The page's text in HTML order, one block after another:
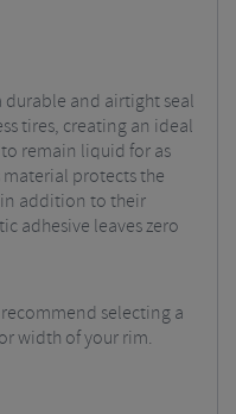
durable and airtight seal
tires, creating an ideal
remain liquid for as
protects the
addition to their
adhesive leaves zero
selecting a
width of your rim.